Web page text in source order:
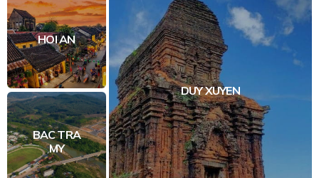
HOI AN
BAC TRA
MY
DUY XUYEN